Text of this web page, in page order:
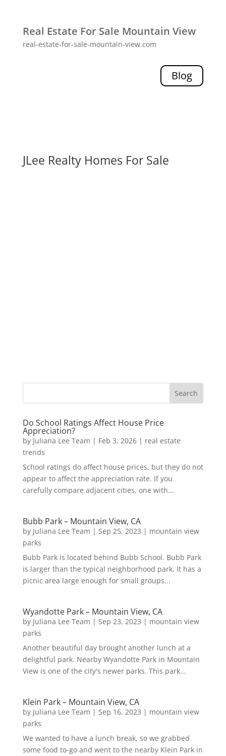
Real Estate For Sale Mountain View
real-estate-for-sale-mountain-view.com
Blog
JLee Realty Homes For Sale
Do School Ratings Affect House Price
Appreciation?
by Juliana Lee Team | Feb 3, 2026| real estate
trends
School ratings do affect house prices, but they do not
appear to affect the appreciation rate. If you
carefully compare adjacent cities, one with...
Bubb Park – Mountain View, CA
by Juliana Lee Team | Sep 25, 2023 | mountain view
parks
Bubb Park is located behind Bubb School. Bubb Park
is larger than the typical neighborhood park. It has a
picnic area large enough for small groups...
Wyandotte Park – Mountain View, CA
by Juliana Lee Team | Sep 23, 2023 | mountain view
parks
Another beautiful day brought another lunch at a
delightful park. Nearby Wyandotte Park in Mountain
View is one of the city's newer parks. This park...
Klein Park – Mountain View, CA
by Juliana Lee Team | Sep 16, 2023 | mountain view
parks
We wanted to have a lunch break, so we grabbed
some food to-go and went to the nearby Klein Park in